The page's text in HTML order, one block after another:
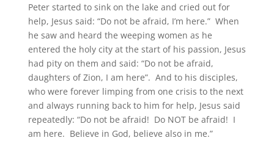
Peter started to sink on the lake and cried out for
help, Jesus said: “Do not be afraid, I’m here.” When
he saw and heard the weeping women as he
entered the holy city at the start of his passion, Jesus
had pity on them and said: “Do not be afraid,
daughters of Zion, I am here”. And to his disciples,
who were forever limping from one crisis to the next
and always running back to him for help, Jesus said
repeatedly: “Do not be afraid! Do NOT be afraid! I
am here. Believe in God, believe also in me.”